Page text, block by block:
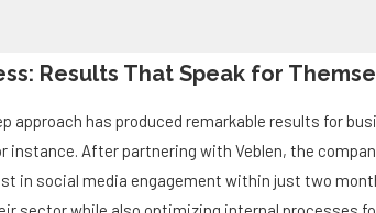
Results That Speak for
approach has produced remarkable results for
instance. After partnering with Veblen, the